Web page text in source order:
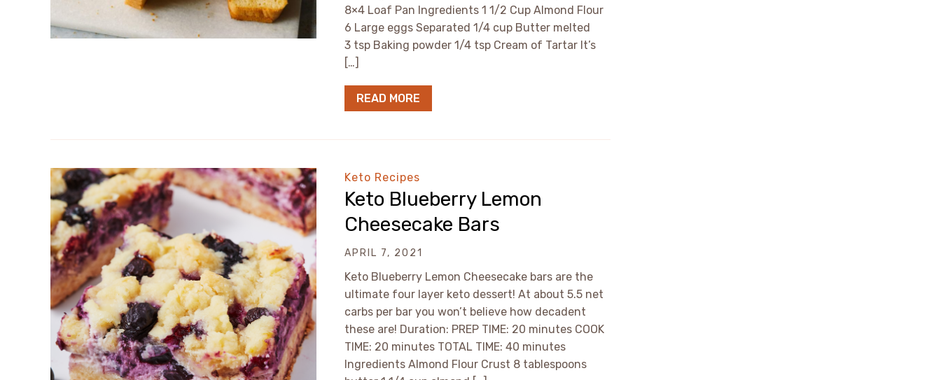
8×4 Loaf Pan Ingredients 1 1/2 Cup Almond Flour
6 Large eggs Separated 1/4 cup Butter melted
3 tsp Baking powder 1/4 tsp Cream of Tartar It’s
[…]
READ MORE
Keto Recipes
Keto Blueberry Lemon
Cheesecake Bars
APRIL 7, 2021
Keto Blueberry Lemon Cheesecake bars are the
ultimate four layer keto dessert! At about 5.5 net
carbs per bar you won’t believe how decadent
these are! Duration: PREP TIME: 20 minutes COOK
TIME: 20 minutes TOTAL TIME: 40 minutes
Ingredients Almond Flour Crust 8 tablespoons